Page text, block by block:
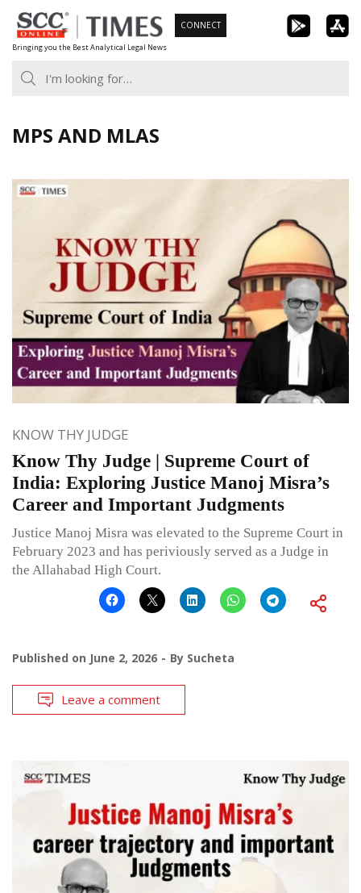
Skip
to
content
Bringing you the Best Analytical Legal News
CONNECT
MPS AND MLAS
KNOW THY JUDGE
Know Thy Judge | Supreme Court of
India: Exploring Justice Manoj Misra’s
Career and Important Judgments
Justice Manoj Misra was elevated to the Supreme Court in
February 2023 and has periviously served as a Judge in
the Allahabad High Court.
Published on June 2, 2026 By Sucheta
Leave a comment